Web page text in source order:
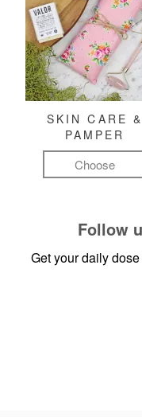
SKIN CARE &
PAMPER
Choose
Follow
Get your daily